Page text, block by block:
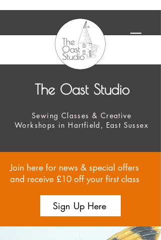
The Oast Studio
Sewing Classes & Creative
Workshops in Hartfield, East Sussex
Join here for news & special offers
and receive £10 off your first class
Sign Up Here